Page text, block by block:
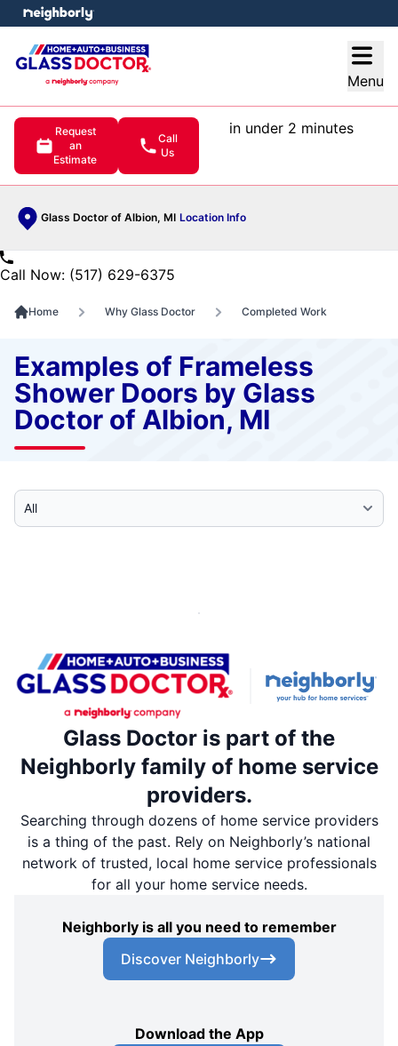
Menu
Request
an
Estimate
Call
Us
in under 2 minutes
Glass Doctor of Albion, MI Location Info
menu
Call Now: (517) 629-6375
Home Why Glass Doctor Completed Work
Examples of Frameless
Shower Doors by Glass
Doctor of Albion, MI
Select Category
Glass Doctor is part of the
Neighborly family of home service
providers.
Searching through dozens of home service providers
is a thing of the past. Rely on Neighborly’s national
network of trusted, local home service professionals
for all your home service needs.
Neighborly is all you need to remember
Discover Neighborly
Download the App